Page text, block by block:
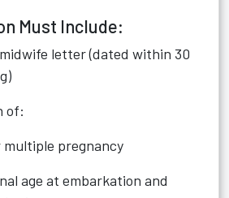
Must Include:
letter (dated within 30
of:
multiple pregnancy
age at embarkation and